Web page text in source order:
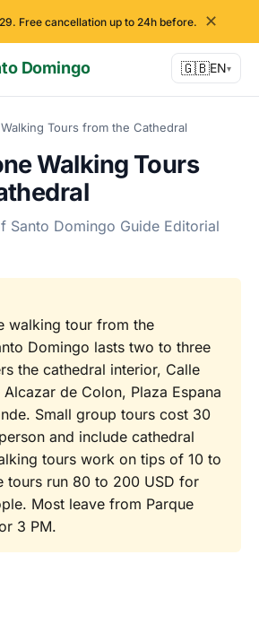
Free cancellation up to 24h before. ✕
Domingo 🇬🇧EN▾
Tours from the Cathedral
Walking Tours
Santo Domingo Guide Editorial
walking tour from the
Domingo lasts two to three
the cathedral interior, Calle
Alcazar de Colon, Plaza Espana
Small group tours cost 30
and include cathedral
tours work on tips of 10 to
tours run 80 to 200 USD for
Most leave from Parque
3 PM.